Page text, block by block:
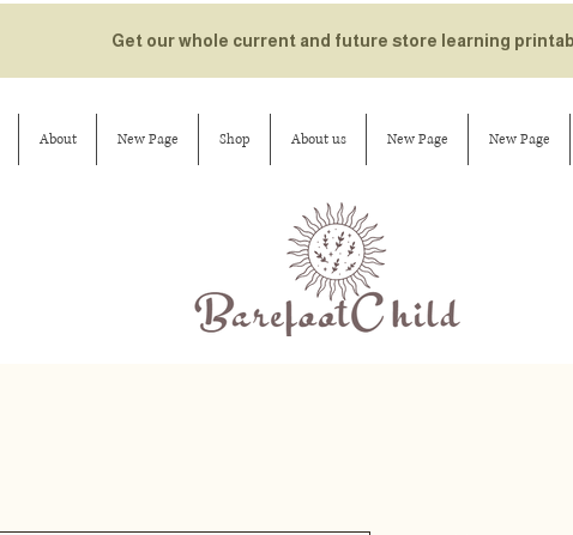
Get our whole current and future store learning
About New Page Shop About us New Page New Page